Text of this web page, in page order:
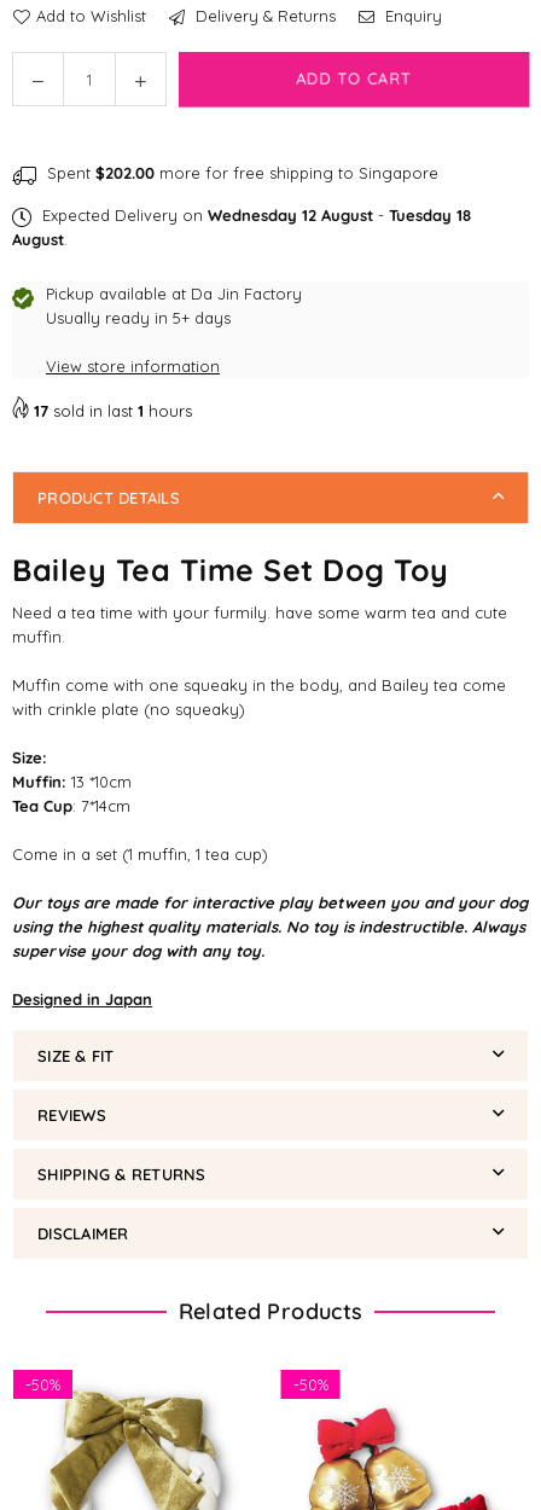
Add to Wishlist Delivery & Returns Enquiry
Decrease
quantity
Bailey
Tea
Time
Toy
Increase
quantity
Bailey
Tea
Toy
ADD TO CART
Spent $202.00 more for free shipping to Singapore
Expected Delivery on Wednesday 12 August - Tuesday 18
August
Pickup available at Da Jin Factory
Usually ready in 5+ days
View store information
17 sold in last 1 hours
PRODUCT DETAILS
Bailey Tea Time Set Dog Toy
Need a tea time with your furmily. have some warm tea and cute
muffin.
Muffin come with one squeaky in the body, and Bailey tea come
with crinkle plate (no squeaky)
Size:
Muffin: 13 *10cm
Tea Cup: 7*14cm
Come in a set (1 muffin, 1 tea cup)
Our toys are made for interactive play between you and your dog
using the highest quality materials. No toy is indestructible. Always
supervise your dog with any toy.
Designed in Japan
SIZE & FIT
REVIEWS
SHIPPING & RETURNS
DISCLAIMER
Related Products
-50% -50%